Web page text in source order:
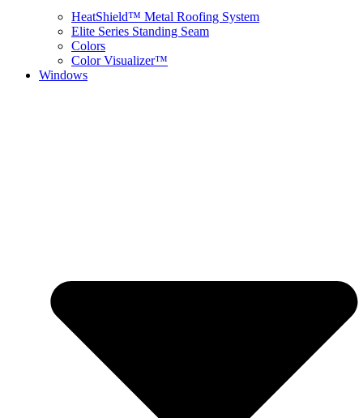
HeatShield™ Metal Roofing System
Elite Series Standing Seam
Colors
Color Visualizer™
Windows